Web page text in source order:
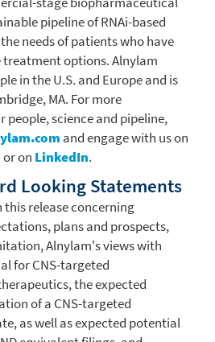
pipeline of RNAi-based
needs of patients who have
options. Alnylam
in the U.S. and Europeand is
MA. For more
science and pipeline,
and engage with us on
or on LinkedIn.
Looking Statements
release concerning
plans and prospects,
Alnylam's views with
for CNS-targeted
the expected
of a CNS-targeted
as well as expected potential